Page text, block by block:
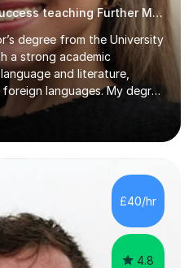
Over 8 years of proven success teaching Further Maths
degree from the University
a strong academic
and literature,
languages. My degree
and skills to deliver
rigorous but also
learners at all levels.Over
had the privilege of
school through to A-
boards, including AQA,
During this time, I have
£40/hr
4.8